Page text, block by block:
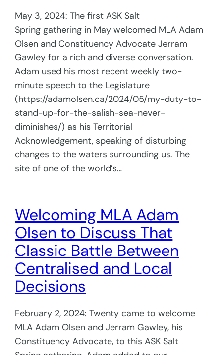
May 3, 2024: The first ASK Salt
Spring gathering in May welcomed MLA Adam
Olsen and Constituency Advocate Jerram
Gawley for a rich and diverse conversation.
Adam used his most recent weekly two-
minute speech to the Legislature
(https://adamolsen.ca/2024/05/my-duty-to-
stand-up-for-the-salish-sea-never-
diminishes/) as his Territorial
Acknowledgement, speaking of disturbing
changes to the waters surrounding us. The
site of one of the world’s…
Welcoming MLA Adam
Olsen to Discuss That
Classic Battle Between
Centralised and Local
Decisions
February 2, 2024: Twenty came to welcome
MLA Adam Olsen and Jerram Gawley, his
Constituency Advocate, to this ASK Salt